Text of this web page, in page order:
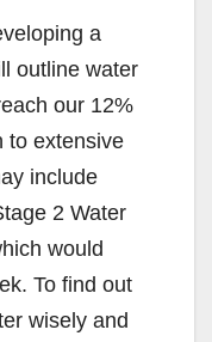
a
outline water
our 12%
to extensive
include
2 Water
would
To find out
wisely and